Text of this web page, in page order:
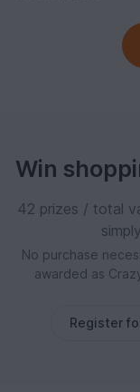
Win
42 prizes / total
No purchase
awarded as
Register